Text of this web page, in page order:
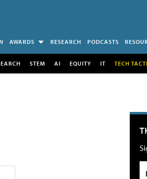
AWARDS RESEARCH PODCASTS
STEM AI EQUITY IT TECH